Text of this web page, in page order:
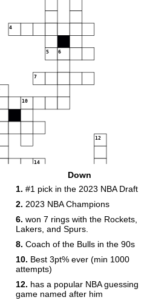
4
5 6
7
10
12
14
15
17
Down
1. #1 pick in the 2023 NBA Draft
2. 2023 NBA Champions
6. won 7 rings with the Rockets,
Lakers, and Spurs.
8. Coach of the Bulls in the 90s
10. Best 3pt% ever (min 1000
attempts)
12. has a popular NBA guessing
game named after him